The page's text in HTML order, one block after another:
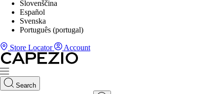
Slovenščina
Español
Svenska
Português (portugal)
Store Locator Account
Search